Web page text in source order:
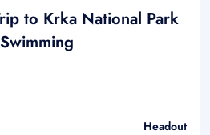
to Krka National Park
Headout